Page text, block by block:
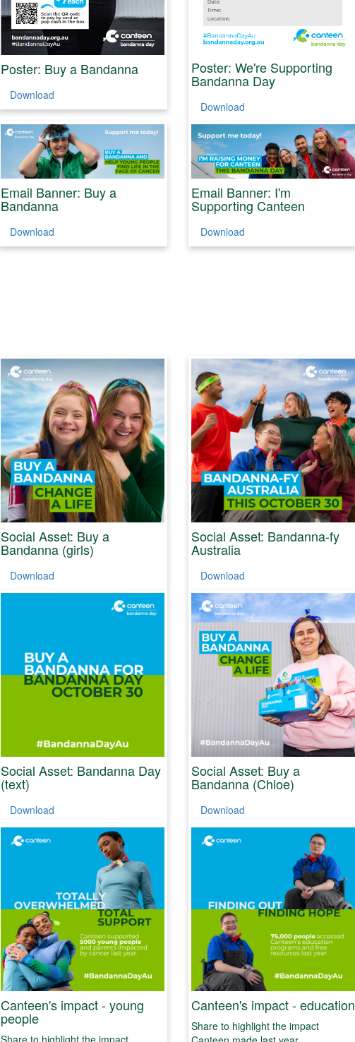
Poster: Buy a Bandanna
Download
Poster: We're Supporting
Bandanna Day
Download
Email Banner: Buy a
Bandanna
Download
Email Banner: I'm
Supporting Canteen
Download
Social Asset: Buy a
Bandanna (girls)
Download
Social Asset: Bandanna-fy
Australia
Download
Social Asset: Bandanna Day
(text)
Download
Social Asset: Buy a
Bandanna (Chloe)
Download
Canteen's impact - young
people
Canteen's impact - education
Share to highlight the impact